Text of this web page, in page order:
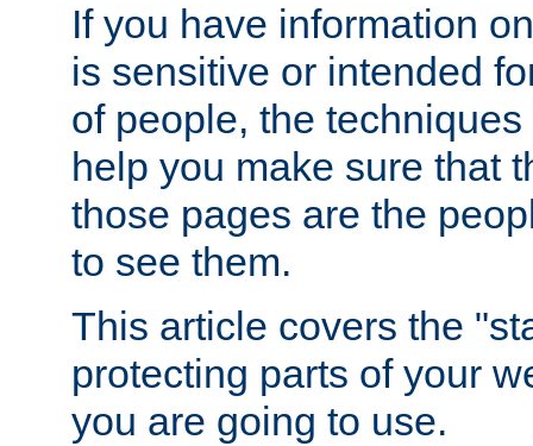
If you have information
is sensitive or intended
of people, the
help you make sure that
those pages are the
to see them.
This article covers the
protecting parts of your
you are going to use.